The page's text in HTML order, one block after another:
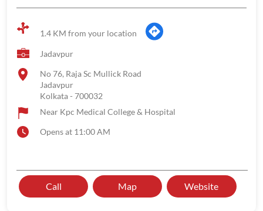
1.4 KM from your location
Jadavpur
No 76, Raja Sc Mullick Road
Jadavpur
Kolkata- 700032
Near Kpc Medical College & Hospital
Opens at 11:00 AM
Call Map Website